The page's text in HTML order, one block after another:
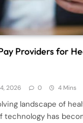
Providers for
2026 0 4 Mins
landscape of
technology has